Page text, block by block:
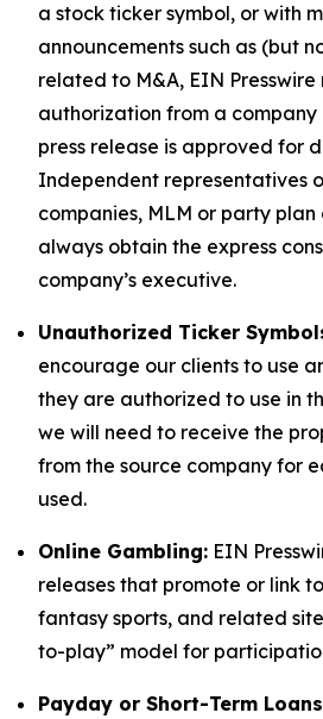
a stock ticker symbol, or with
announcements such as (but
related to M&A, EIN
authorization from a
press release is approved for
Independent representatives
companies, MLM or party plan
always obtain the express
company’s executive.
Unauthorized Ticker
encourage our clients to use
they are authorized to use in
we will need to receive the
from the source company for
used.
Online Gambling: EIN
releases that promote or link
fantasy sports, and related
to-play” model for
Payday or Short-Term